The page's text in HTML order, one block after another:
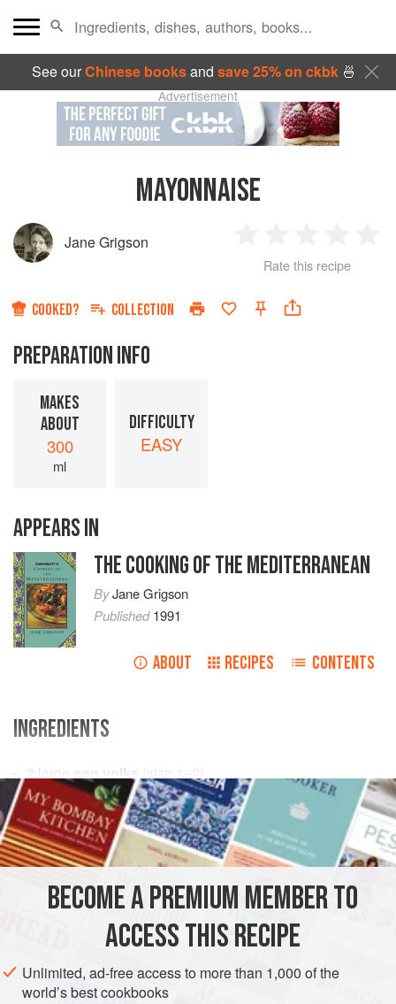
See ourChinese booksand save 25% on ckbk🍜
Advertisement
MAYONNAISE
Jane Grigson
Star
2
Stars
3
Stars
4
Rate this recipe
COOKED? COLLECTION
PREPARATION INFO
MAKES
ABOUT
300
ml
DIFFICULTY
EASY
APPEARS IN
THE COOKING OF THE MEDITERRANEAN
ByJane Grigson
Published1991
ABOUT RECIPES CONTENTS
INGREDIENTS
2 large egg yolks
(size 1–2)
2–3 × 15mlspoon (2–3tablespoons lemon juice
SAUCE GLUTEN-FREE VEGETARIAN
METHOD
Beat the yolks with15 mlspoon (1 tablespoon
juice, and a little salt and pepper. Beat in the oil, drop by
drop at first and then a little faster as the sauce thickens.
Taste and adjust the seas
BECOME A PREMIUM MEMBER TO
ACCESS THIS RECIPE
Unlimited, ad-free access to more than 1,000 of the
world’s best cookbooks